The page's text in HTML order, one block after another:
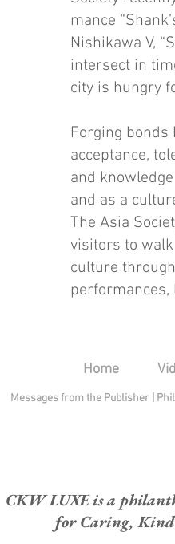
mance
Nishikawa V,
intersect in
city is hungry
Forging
acceptance,
and
and as a
The Asia
visitors to
culture
Home
Messages from the Publisher
CKW LUXE is a
for Caring,